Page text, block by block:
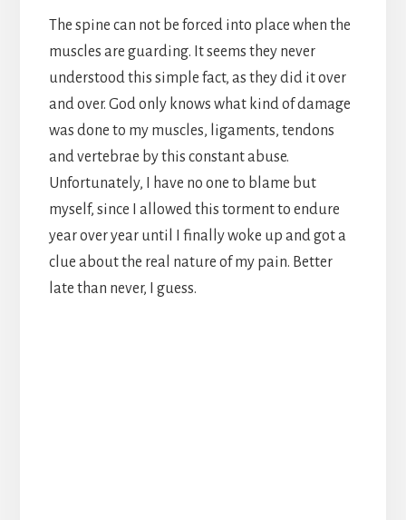
The spine can not be forced into place when the
muscles are guarding. It seems they never
understood this simple fact, as they did it over
and over. God only knows what kind of damage
was done to my muscles, ligaments, tendons
and vertebrae by this constant abuse.
Unfortunately, I have no one to blame but
myself, since I allowed this torment to endure
year over year until I finally woke up and got a
clue about the real nature of my pain. Better
late than never, I guess.